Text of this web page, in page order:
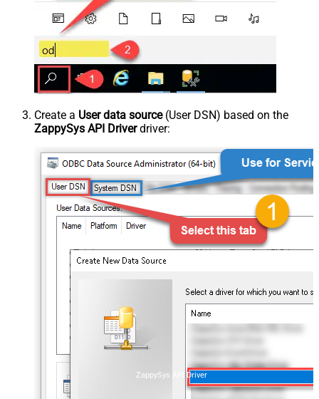
Create a User data source(User DSN) based on the
ZappySys API Driverdriver:
ZappySys API Driver